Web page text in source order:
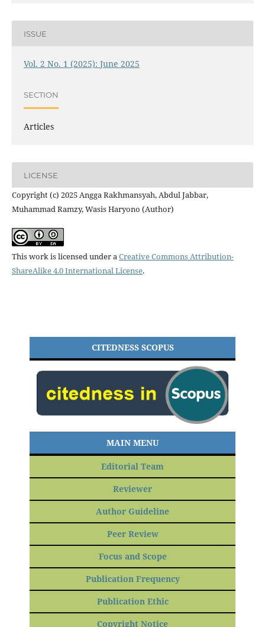
ISSUE
Vol. 2 No. 1 (2025): June 2025
SECTION
Articles
LICENSE
Copyright (c) 2025 Angga Rakhmansyah, Abdul Jabbar,
Muhammad Ramzy, Wasis Haryono (Author)
This work is licensed under aCreative Commons Attribution-
ShareAlike 4.0 International License.
CITEDNESS SCOPUS
MAIN MENU
Editorial Team
Reviewer
Author Guideline
Peer Review
Focus and Scope
Publication Frequency
Publication Ethic
Copyright Notice